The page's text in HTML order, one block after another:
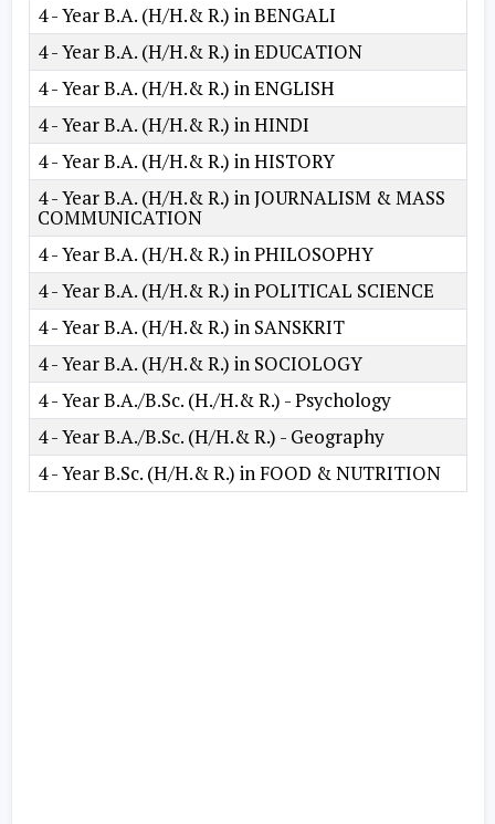
4 - Year B.A. (H/H.& R.) in BENGALI
4 - Year B.A. (H/H.& R.) in EDUCATION
4 - Year B.A. (H/H.& R.) in ENGLISH
4 - Year B.A. (H/H.& R.) in HINDI
4 - Year B.A. (H/H.& R.) in HISTORY
4 - Year B.A. (H/H.& R.) in JOURNALISM & MASS
COMMUNICATION
4 - Year B.A. (H/H.& R.) in PHILOSOPHY
4 - Year B.A. (H/H.& R.) in POLITICAL SCIENCE
4 - Year B.A. (H/H.& R.) in SANSKRIT
4 - Year B.A. (H/H.& R.) in SOCIOLOGY
4 - Year B.A./B.Sc. (H./H.& R.) - Psychology
4 - Year B.A./B.Sc. (H/H.& R.) - Geography
4 - Year B.Sc. (H/H.& R.) in FOOD & NUTRITION